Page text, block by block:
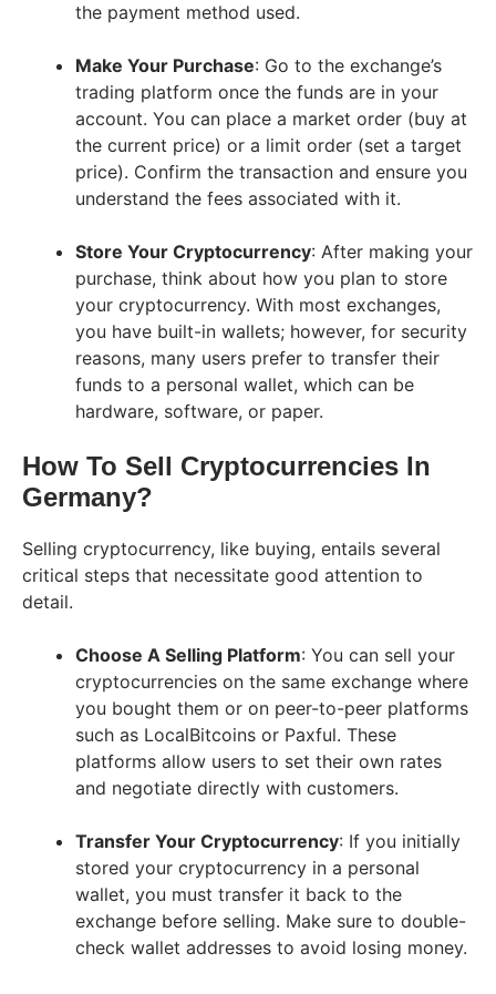
the payment method used.
Make Your Purchase: Go to the exchange’s
trading platform once the funds are in your
account. You can place a market order (buy at
the current price) or a limit order (set a target
price). Confirm the transaction and ensure you
understand the fees associated with it.
Store Your Cryptocurrency: After making your
purchase, think about how you plan to store
your cryptocurrency. With most exchanges,
you have built-in wallets; however, for security
reasons, many users prefer to transfer their
funds to a personal wallet, which can be
hardware, software, or paper.
How To Sell Cryptocurrencies In
Germany?
Selling cryptocurrency, like buying, entails several
critical steps that necessitate good attention to
detail.
Choose A Selling Platform: You can sell your
cryptocurrencies on the same exchange where
you bought them or on peer-to-peer platforms
such as LocalBitcoins or Paxful. These
platforms allow users to set their own rates
and negotiate directly with customers.
Transfer Your Cryptocurrency: If you initially
stored your cryptocurrency in a personal
wallet, you must transfer it back to the
exchange before selling. Make sure to double-
check wallet addresses to avoid losing money.